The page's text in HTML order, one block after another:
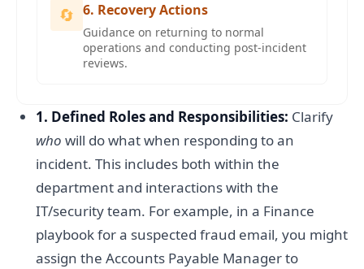
🔄 6. Recovery Actions
Guidance on returning to normal
operations and conducting post-incident
reviews.
1. Defined Roles and Responsibilities: Clarify
who will do what when responding to an
incident. This includes both within the
department and interactions with the
IT/security team. For example, in a Finance
playbook for a suspected fraud email, you might
assign the Accounts Payable Manager to